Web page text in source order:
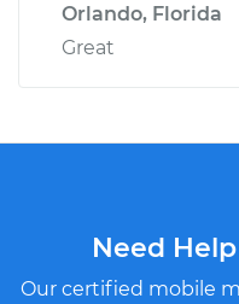
Orlando, Florida
Great
Need
Our certified mobile